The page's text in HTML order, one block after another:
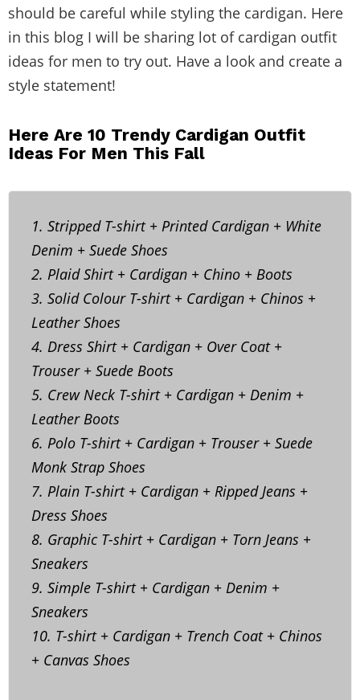
should be careful while styling the cardigan. Here
in this blog I will be sharing lot of cardigan outfit
ideas for men to try out. Have a look and create a
style statement!
Here Are 10 Trendy Cardigan Outfit
Ideas For Men This Fall
1. Stripped T-shirt + Printed Cardigan + White
Denim + Suede Shoes
2. Plaid Shirt + Cardigan + Chino + Boots
3. Solid Colour T-shirt + Cardigan + Chinos +
Leather Shoes
4. Dress Shirt + Cardigan + Over Coat +
Trouser + Suede Boots
5. Crew Neck T-shirt + Cardigan + Denim +
Leather Boots
6. Polo T-shirt + Cardigan + Trouser + Suede
Monk Strap Shoes
7. Plain T-shirt + Cardigan + Ripped Jeans +
Dress Shoes
8. Graphic T-shirt + Cardigan + Torn Jeans +
Sneakers
9. Simple T-shirt + Cardigan + Denim +
Sneakers
10. T-shirt + Cardigan + Trench Coat + Chinos
+ Canvas Shoes